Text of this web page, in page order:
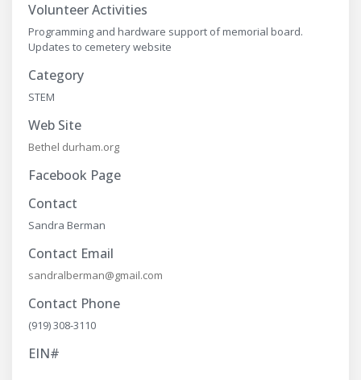
Volunteer Activities
Programming and hardware support of memorial board.
Updates to cemetery website
Category
STEM
Web Site
Bethel durham.org
Facebook Page
Contact
Sandra Berman
Contact Email
sandralberman@gmail.com
Contact Phone
(919) 308-3110
EIN#